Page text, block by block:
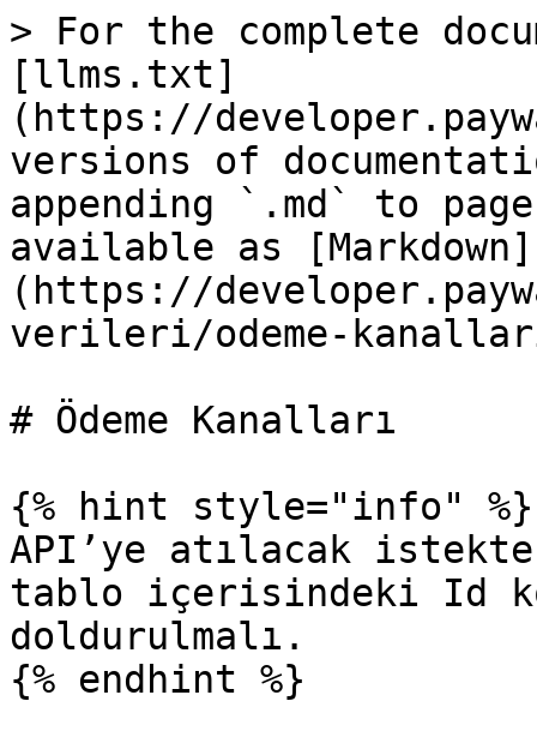
> For the complete
[llms.txt]
(https://
versions of
appending `.md` to
available as [Markdown]
(https://
verileri/odeme-
# Ödeme Kanalları
{% hint style="info" %}
API’ye atılacak
tablo içerisindeki Id
doldurulmalı.
{% endhint %}